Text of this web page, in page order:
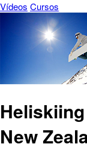
Vídeos Cursos
New